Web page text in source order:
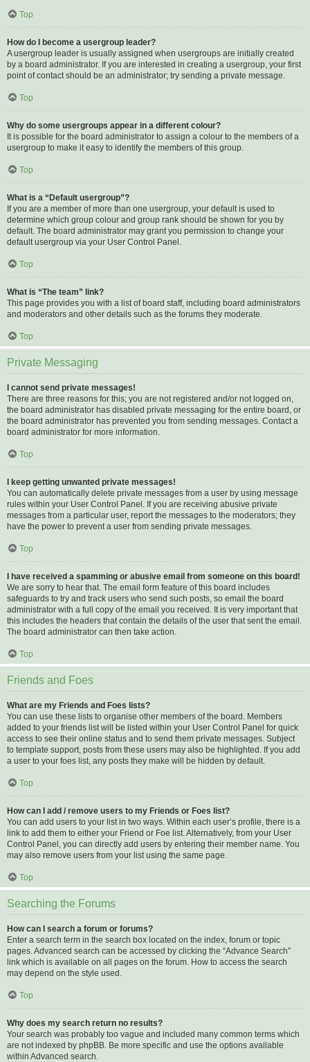
Top
How do I become a usergroup leader?
A usergroup leader is usually assigned when usergroups are initially created
by a board administrator. If you are interested in creating a usergroup, your first
point of contact should be an administrator; try sending a private message.
Top
Why do some usergroups appear in a different colour?
It is possible for the board administrator to assign a colour to the members of a
usergroup to make it easy to identify the members of this group.
Top
What is a “Default usergroup”?
If you are a member of more than one usergroup, your default is used to
determine which group colour and group rank should be shown for you by
default. The board administrator may grant you permission to change your
default usergroup via your User Control Panel.
Top
What is “The team” link?
This page provides you with a list of board staff, including board administrators
and moderators and other details such as the forums they moderate.
Top
Private Messaging
I cannot send private messages!
There are three reasons for this; you are not registered and/or not logged on,
the board administrator has disabled private messaging for the entire board, or
the board administrator has prevented you from sending messages. Contact a
board administrator for more information.
Top
I keep getting unwanted private messages!
You can automatically delete private messages from a user by using message
rules within your User Control Panel. If you are receiving abusive private
messages from a particular user, report the messages to the moderators; they
have the power to prevent a user from sending private messages.
Top
I have received a spamming or abusive email from someone on this board!
We are sorry to hear that. The email form feature of this board includes
safeguards to try and track users who send such posts, so email the board
administrator with a full copy of the email you received. It is very important that
this includes the headers that contain the details of the user that sent the email.
The board administrator can then take action.
Top
Friends and Foes
What are my Friends and Foes lists?
You can use these lists to organise other members of the board. Members
added to your friends list will be listed within your User Control Panel for quick
access to see their online status and to send them private messages. Subject
to template support, posts from these users may also be highlighted. If you add
a user to your foes list, any posts they make will be hidden by default.
Top
How can I add / remove users to my Friends or Foes list?
You can add users to your list in two ways. Within each user’s profile, there is a
link to add them to either your Friend or Foe list. Alternatively, from your User
Control Panel, you can directly add users by entering their member name. You
may also remove users from your list using the same page.
Top
Searching the Forums
How can I search a forum or forums?
Enter a search term in the search box located on the index, forum or topic
pages. Advanced search can be accessed by clicking the “Advance Search”
link which is available on all pages on the forum. How to access the search
may depend on the style used.
Top
Why does my search return no results?
Your search was probably too vague and included many common terms which
are not indexed by phpBB. Be more specific and use the options available
within Advanced search.